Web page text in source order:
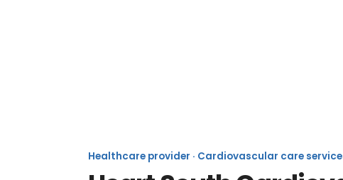
Healthcare provider · Cardiovascular care